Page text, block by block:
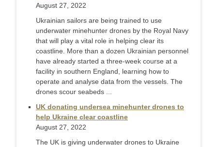
August 27, 2022
Ukrainian sailors are being trained to use
underwater minehunter drones by the Royal Navy
that will play a vital role in helping clear its
coastline. More than a dozen Ukrainian personnel
have already started a three-week course at a
facility in southern England, learning how to
operate and analyse data from the vessels. The
drones scour seabeds ...
UK donating undersea minehunter drones to
help Ukraine clear coastline
August 27, 2022
The UK is giving underwater drones to Ukraine